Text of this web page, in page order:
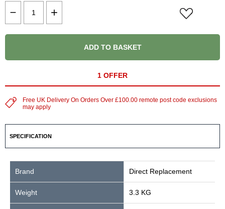
ADD TO BASKET
1 OFFER
Free UK Delivery On Orders Over £100.00 remote post code exclusions
may apply
SPECIFICATION
Brand Direct Replacement
Weight 3.3 KG